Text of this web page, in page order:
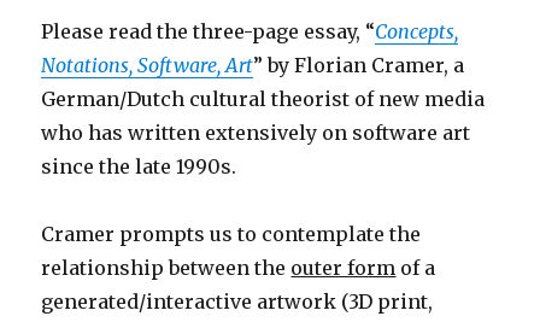
Please read the three-page essay, “Concepts,
Notations, Software, Art” by Florian Cramer, a
German/Dutch cultural theorist of new media
who has written extensively on software art
since the late 1990s.
Cramer prompts us to contemplate the
relationship between the outer form of a
generated/interactive artwork (3D print,